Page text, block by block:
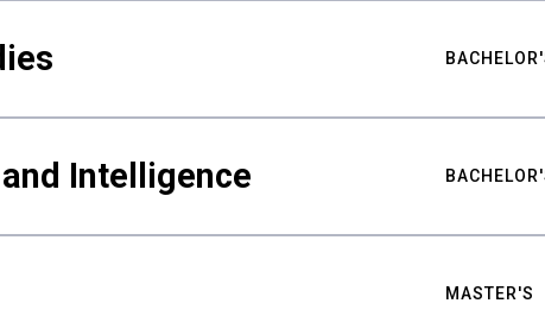
Intelligence
MASTER'S